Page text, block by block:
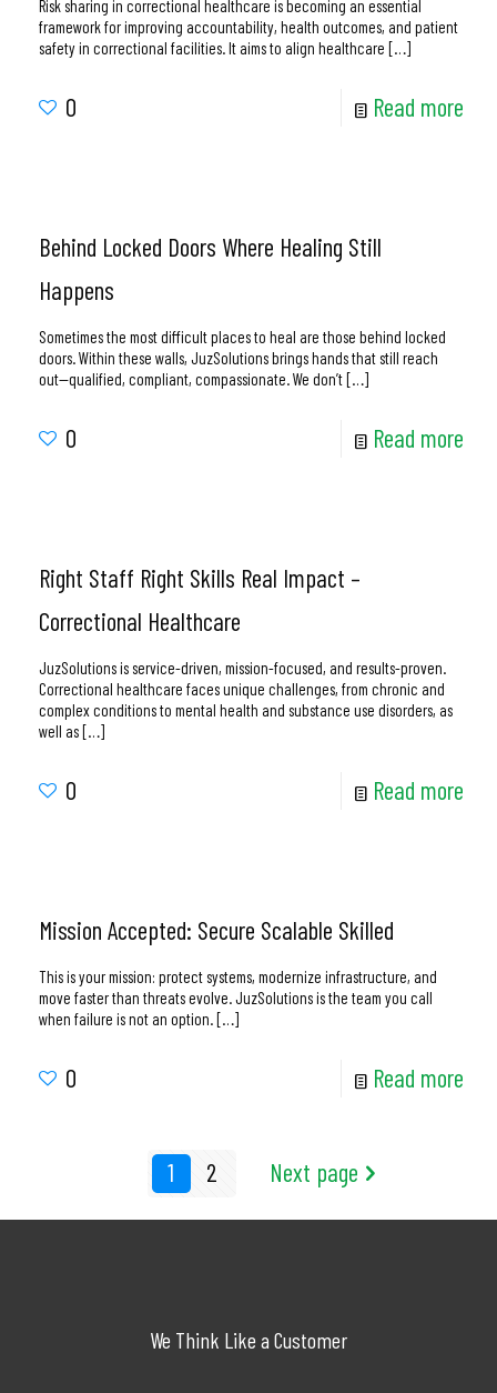
Risk sharing in correctional healthcare is becoming an essential
framework for improving accountability, health outcomes, and patient
safety in correctional facilities. It aims to align healthcare […]
0 Read more
Behind Locked Doors Where Healing Still
Happens
Sometimes the most difficult places to heal are those behind locked
doors. Within these walls, JuzSolutions brings hands that still reach
out—qualified, compliant, compassionate. We don’t[…]
0 Read more
Right Staff Right Skills Real Impact –
Correctional Healthcare
JuzSolutions is service-driven, mission-focused, and results-proven.
Correctional healthcare faces unique challenges, from chronic and
complex conditions to mental health and substance use disorders, as
well as[…]
0 Read more
Mission Accepted: Secure Scalable Skilled
This is your mission: protect systems, modernize infrastructure, and
move faster than threats evolve. JuzSolutions is the team you call
when failure is not an option.[…]
0 Read more
1 2 Next page
We Think Like a Customer